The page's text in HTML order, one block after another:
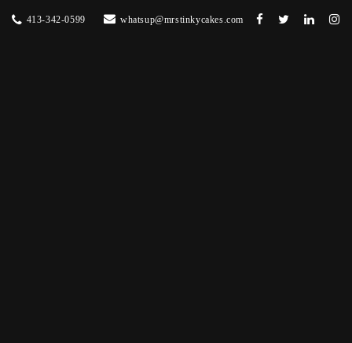
413-342-0599 whatsup@mrstinkycakes.com